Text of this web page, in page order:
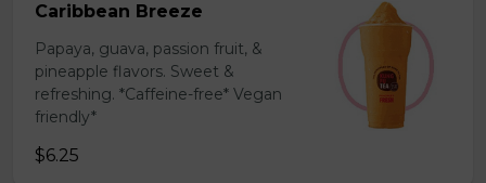
Caribbean Breeze
Papaya, guava, passion fruit, &
pineapple flavors. Sweet &
refreshing. *Caffeine-free* Vegan
friendly*
$6.25